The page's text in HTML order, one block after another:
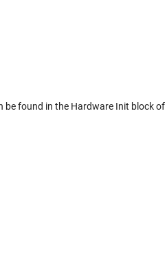
found in the Hardware Init block